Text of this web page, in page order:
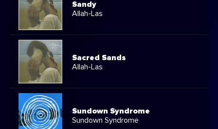
Sandy
Allah-Las
Sacred Sands
Allah-Las
Sundown Syndrome
Sundown Syndrome